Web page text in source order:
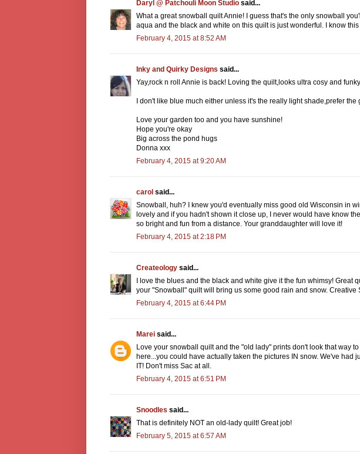
Daryl @ Patchouli Moon Studio said...
What a great snowball quilt Annie! I guess that's the only snowball
aqua and the black and white on this quilt is just wonderful. I know
February 4, 2015 at 8:52 AM
Inky and Quirky Designs said...
Yay,rock n roll Annie is back! Loving the quilt,looks ultra cosy and funky
I don't like blue much either unless it's the really light shade,prefer the
Love your garden too and you have sunshine!
Hope you're okay
Big across the pond hugs
Donna xxx
February 4, 2015 at 9:20 AM
carol said...
Snowball, huh? I knew you'd eventually miss good old Wisconsin in
lovely and if you hadn't shown it close up, I never would have know
so bright and fun from a distance. Your granddaughter will love it!
February 4, 2015 at 2:18 PM
Createology said...
I love the blues and the black and white give it the fun whimsy! Great
your "Snowball" quilt will bring us some good rain and snow. Creative
February 4, 2015 at 6:44 PM
Marei said...
Love your snowball quilt and the "old lady" prints don't look that way
here...you could have actually taken the pictures IN snow. We've had
IT! Don't miss Sac at all.
February 4, 2015 at 6:51 PM
Snoodles said...
That is definitely NOT an old-lady quilt! Great job!
February 5, 2015 at 6:57 AM